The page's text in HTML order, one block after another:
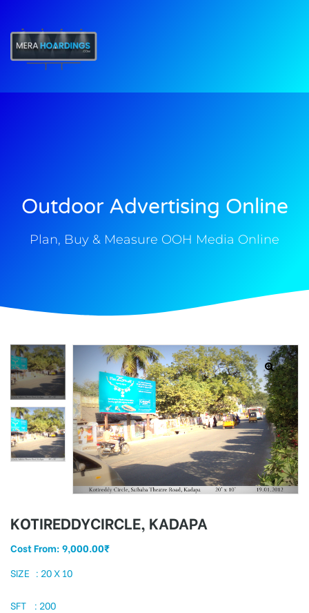
Outdoor Advertising Online
Plan, Buy & Measure OOH Media Online
KOTIREDDYCIRCLE, KADAPA
Cost From:9,000.00₹
SIZE : 20 X 10
SFT : 200